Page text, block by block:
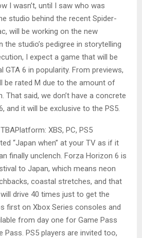
I wasn’t, until I saw who was
studio behind the recent Spider-
will be working on the new
the studio’s pedigree in storytelling
I expect a game that will be
GTA 6 in popularity. From previews,
be rated M due to the amount of
That said, we don’t have a concrete
and it will be exclusive to the PS5.
XBS, PC, PS5
“Japan when” at your TV as if it
finally unclench. Forza Horizon 6 is
to Japan, which means neon
coastal stretches, and that
drive 40 times just to get the
first on Xbox Series consoles and
from day one for Game Pass
Pass. PS5 players are invited too,